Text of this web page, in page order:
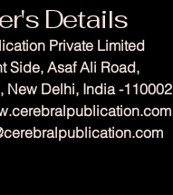
Details
Private Limited
Side, Asaf Ali Road,
New Delhi, India -110002